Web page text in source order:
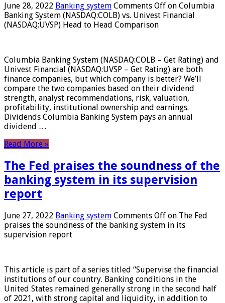
June 28, 2022 Banking system Comments Off on Columbia
Banking System (NASDAQ:COLB) vs. Univest Financial
(NASDAQ:UVSP) Head to Head Comparison
Columbia Banking System (NASDAQ:COLB – Get Rating) and
Univest Financial (NASDAQ:UVSP – Get Rating) are both
finance companies, but which company is better? We’ll
compare the two companies based on their dividend
strength, analyst recommendations, risk, valuation,
profitability, institutional ownership and earnings.
Dividends Columbia Banking System pays an annual
dividend …
Read More »
The Fed praises the soundness of the
banking system in its supervision
report
June 27, 2022 Banking system Comments Off on The Fed
praises the soundness of the banking system in its
supervision report
This article is part of a series titled “Supervise the financial
institutions of our country. Banking conditions in the
United States remained generally strong in the second half
of 2021, with strong capital and liquidity, in addition to